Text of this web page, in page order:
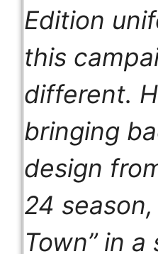
Edition
this
different.
bringing
design
24
Town” in